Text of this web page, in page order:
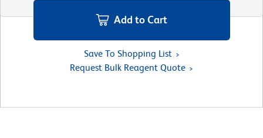
Add to Cart
Save To Shopping List
Request Bulk Reagent Quote